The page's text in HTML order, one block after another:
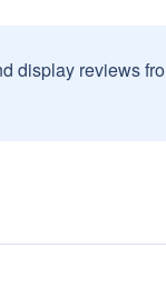
display reviews